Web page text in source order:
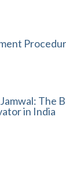
The
in India